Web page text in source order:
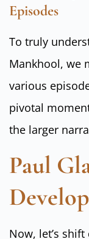
Episodes
To truly
Mankhool, we
various
pivotal
the larger
Paul
Now, let’s